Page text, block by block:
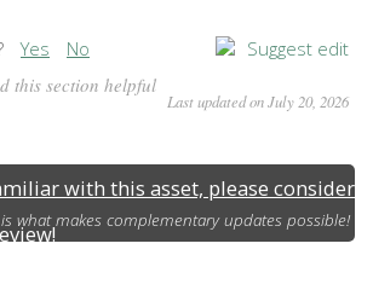
Yes No Suggest edit
Last updated on July 20, 2026
this section helpful
with this asset, please consider
what makes complementary updates possible!